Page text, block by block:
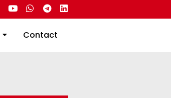
Contact
Directory
Contact